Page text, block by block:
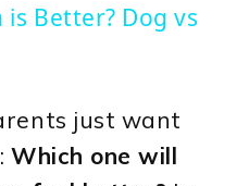
Better? Dog vs
just want
Which one will